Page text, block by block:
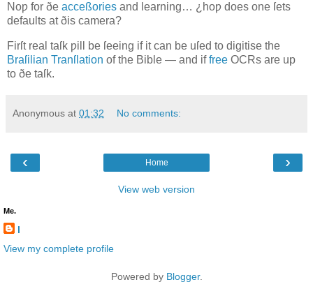
Noƿ for ðe acceßories and learning… ¿hoƿ does one ſets
defaults at ðis camera?
Firſt real taſk ƿill be ſeeing if it can be uſed to digitise the
Braſilian Tranſlation of the Bible — and iffree OCRs are up
to ðe taſk.
Anonymous at 01:32 No comments:
‹ ›
Home
View web version
Me.
l
View my complete profile
Powered by Blogger.